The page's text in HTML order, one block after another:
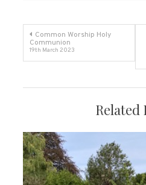
Post
navigation
Common Worship Holy
Communion
19th March 2023
Related